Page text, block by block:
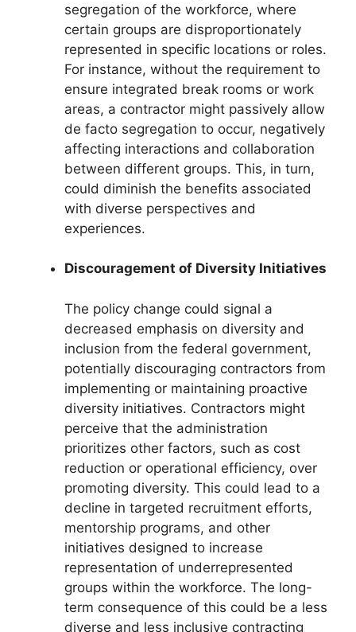
segregation of the workforce, where
certain groups are disproportionately
represented in specific locations or roles.
For instance, without the requirement to
ensure integrated break rooms or work
areas, a contractor might passively allow
de facto segregation to occur, negatively
affecting interactions and collaboration
between different groups. This, in turn,
could diminish the benefits associated
with diverse perspectives and
experiences.
Discouragement of Diversity Initiatives
The policy change could signal a
decreased emphasis on diversity and
inclusion from the federal government,
potentially discouraging contractors from
implementing or maintaining proactive
diversity initiatives. Contractors might
perceive that the administration
prioritizes other factors, such as cost
reduction or operational efficiency, over
promoting diversity. This could lead to a
decline in targeted recruitment efforts,
mentorship programs, and other
initiatives designed to increase
representation of underrepresented
groups within the workforce. The long-
term consequence of this could be a less
diverse and less inclusive contracting